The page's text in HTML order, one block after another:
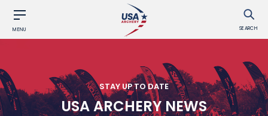
MENU SEARCH
STAY UP TO DATE
USA ARCHERY NEWS